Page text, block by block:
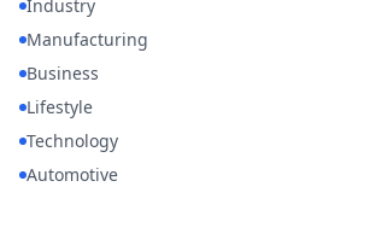
Industry
Manufacturing
Business
Lifestyle
Technology
Automotive